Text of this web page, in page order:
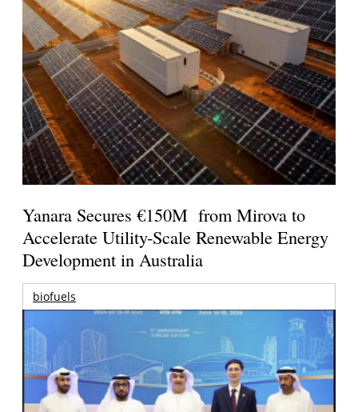
Yanara Secures €150M from Mirova to
Accelerate Utility-Scale Renewable Energy
Development in Australia
biofuels